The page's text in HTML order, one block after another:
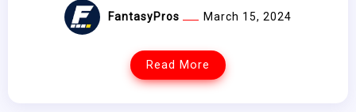
FantasyPros March 15, 2024
Read More